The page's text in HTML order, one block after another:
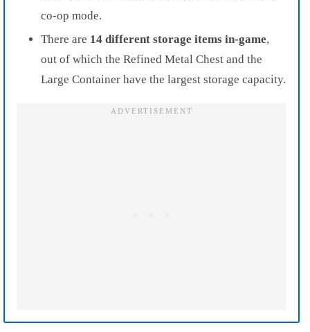
co-op mode.
There are 14 different storage items in-game,
out of which the Refined Metal Chest and the
Large Container have the largest storage capacity.